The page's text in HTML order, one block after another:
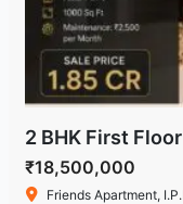
₹18,500,000
Friends Apartment,